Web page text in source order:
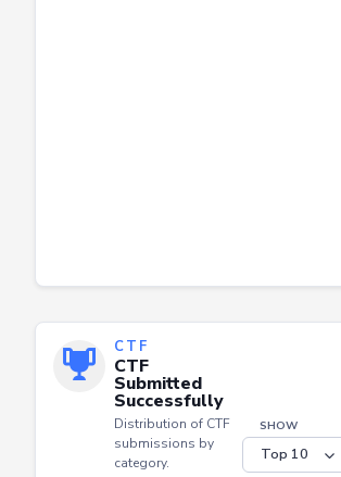
CTF
CTF
Submitted
Successfully
Distribution of CTF
submissions by
category.
SHOW